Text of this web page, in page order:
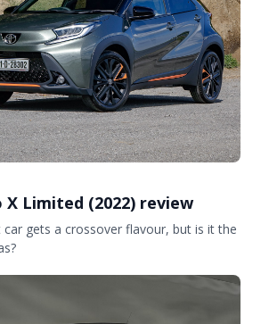
Limited (2022) review
gets a crossover flavour, but is it the